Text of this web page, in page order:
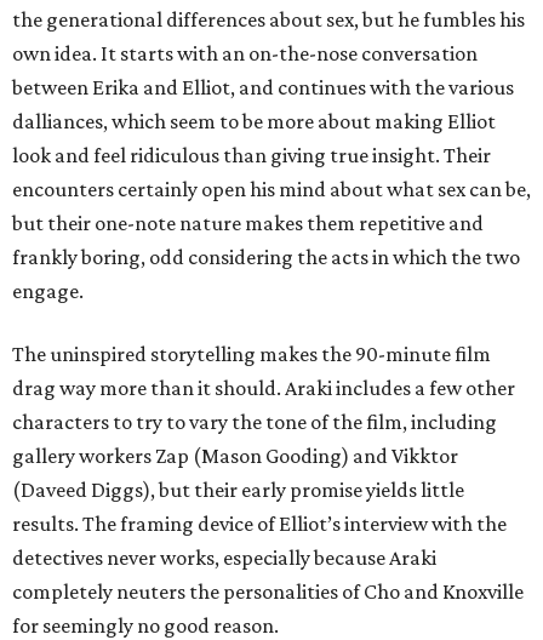
the generational differences about sex, but he fumbles his
own idea. It starts with an on-the-nose conversation
between Erika and Elliot, and continues with the various
dalliances, which seem to be more about making Elliot
look and feel ridiculous than giving true insight. Their
encounters certainly open his mind about what sex can be,
but their one-note nature makes them repetitive and
frankly boring, odd considering the acts in which the two
engage.
The uninspired storytelling makes the 90-minute film
drag way more than it should. Araki includes a few other
characters to try to vary the tone of the film, including
gallery workers Zap (Mason Gooding) and Vikktor
(Daveed Diggs), but their early promise yields little
results. The framing device of Elliot’s interview with the
detectives never works, especially because Araki
completely neuters the personalities of Cho and Knoxville
for seemingly no good reason.